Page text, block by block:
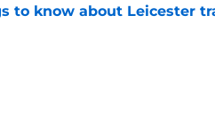
to know about Leicester
by on Invalid Date